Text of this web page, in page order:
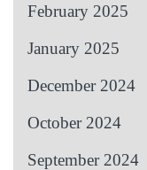
February 2025
January 2025
December 2024
October 2024
September 2024